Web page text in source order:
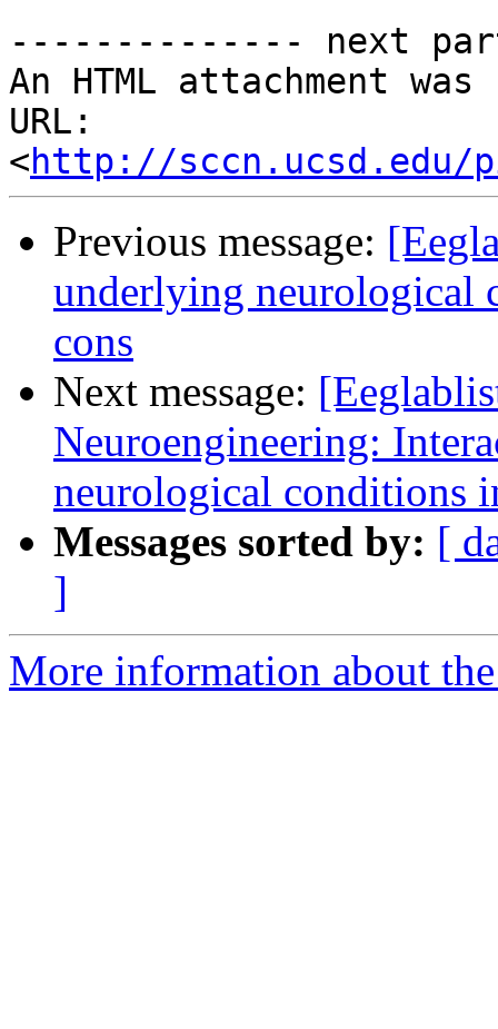
-------------- next
An HTML attachment
URL:
<http://sccn.ucsd.edu/
Previous message:
underlying neurological
cons
Next message:
Neuroengineering:
neurological conditions
Messages sorted by: [
]
More information about